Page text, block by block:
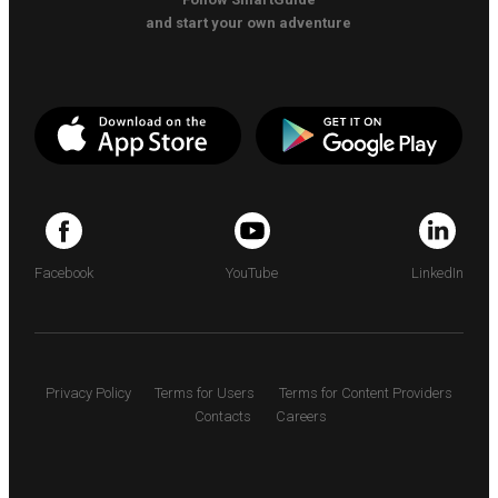
and start your own adventure
Facebook YouTube LinkedIn
Privacy Policy Terms for Users
Terms for Content Providers
Contacts
Careers